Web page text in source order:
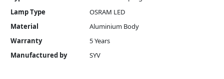
Lamp Type
OSRAM LED
Material
Aluminium Body
Warranty
5 Years
Manufactured by
SYV